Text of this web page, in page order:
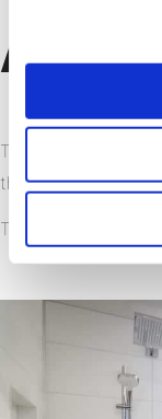
The fact that the
the quick
The large range of